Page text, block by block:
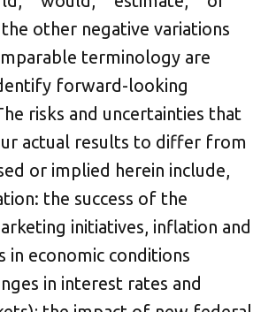
the other negative variations
terminology are
forward-looking
risks and uncertainties that
actual results to differ from
or implied herein include,
the success of the
initiatives, inflation and
in economic conditions
in interest rates and